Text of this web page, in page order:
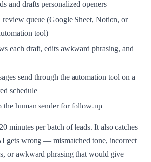
and drafts personalized openers
review queue (Google Sheet, Notion, or
tool)
each draft, edits awkward phrasing, and
send through the automation tool on a
schedule
the human sender for follow-up
minutes per batch of leads. It also catches
gets wrong — mismatched tone, incorrect
or awkward phrasing that would give